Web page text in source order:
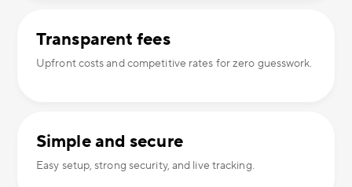
Transparent fees
Upfront costs and competitive rates for zero guesswork.
Simple and secure
Easy setup, strong security, and live tracking.